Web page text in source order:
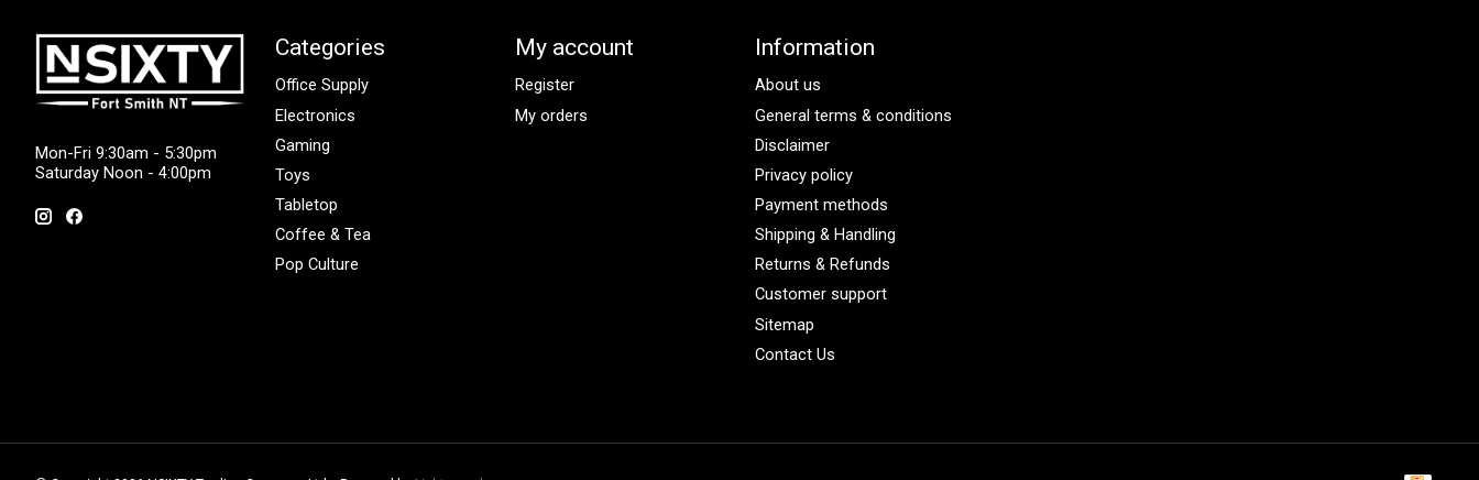
Mon-Fri 9:30am - 5:30pm
Saturday Noon - 4:00pm
Categories
Office Supply
Electronics
Gaming
Toys
Tabletop
Coffee & Tea
Pop Culture
My account
Register
My orders
Information
About us
General terms & conditions
Disclaimer
Privacy policy
Payment methods
Shipping & Handling
Returns & Refunds
Customer support
Sitemap
Contact Us